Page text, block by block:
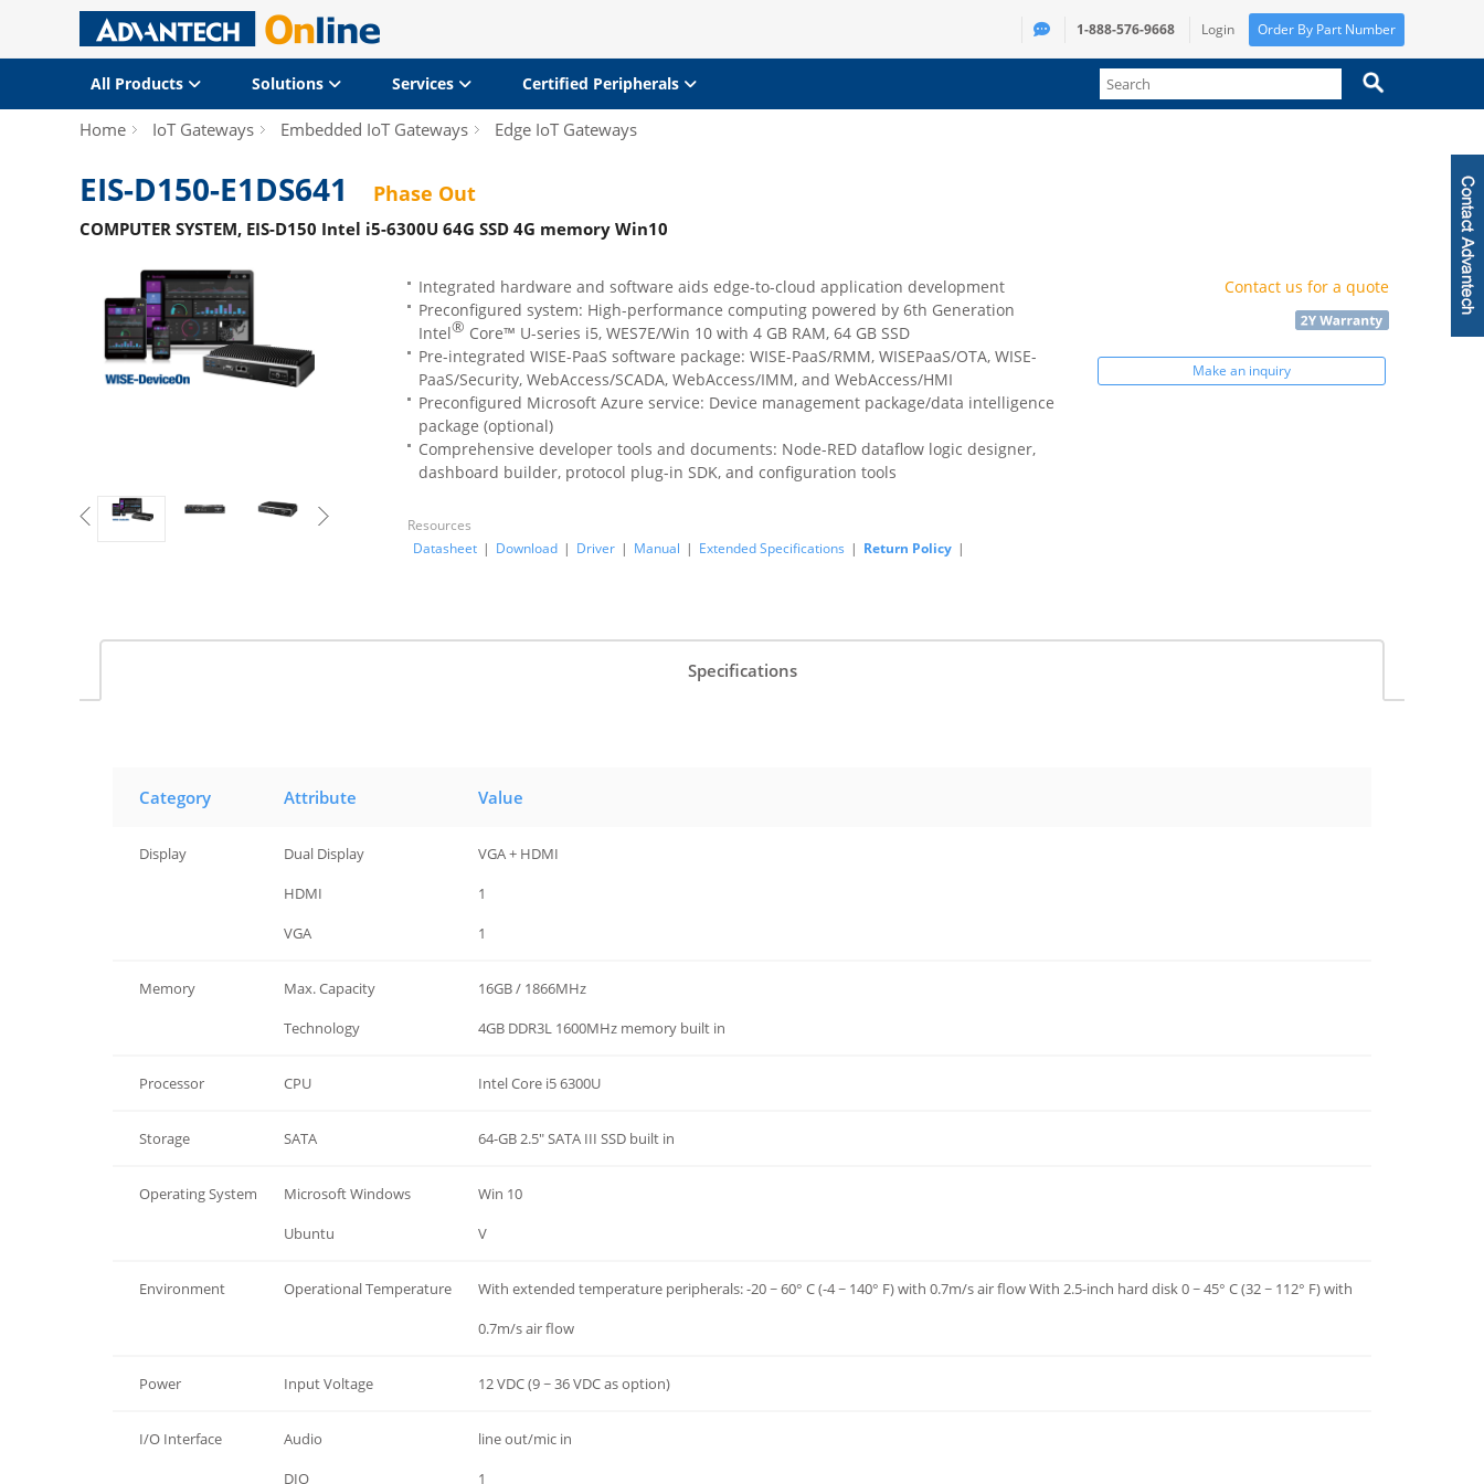
1-888-576-9668 Login Order By Part Number
All Products Solutions Services Certified Peripherals
Home IoT Gateways Embedded IoT Gateways Edge IoT Gateways
EIS-D150-E1DS641 Phase Out
COMPUTER SYSTEM, EIS-D150 Intel i5-6300U 64G SSD 4G memory Win10
Integrated hardware and software aids edge-to-cloud application development
Preconfigured system: High-performance computing powered by 6th Generation
Intel® Core™ U-series i5, WES7E/Win 10 with 4 GB RAM, 64 GB SSD
Pre-integrated WISE-PaaS software package: WISE-PaaS/RMM, WISEPaaS/OTA, WISE-
PaaS/Security, WebAccess/SCADA, WebAccess/IMM, and WebAccess/HMI
Preconfigured Microsoft Azure service: Device management package/data intelligence
package (optional)
Comprehensive developer tools and documents: Node-RED dataflow logic designer,
dashboard builder, protocol plug-in SDK, and configuration tools
Resources
Datasheet | Download | Driver | Manual | Extended Specifications | Return Policy |
Contact us for a quote
Make an inquiry
Specifications
Category Attribute Value
Display Dual Display
VGA + HDMI
HDMI
1
VGA 1
Memory Max. Capacity
16GB / 1866MHz
Technology 4GB DDR3L 1600MHz memory built in
Processor CPU Intel Core i5 6300U
Storage SATA 64-GB 2.5" SATA III SSD built in
Operating System Microsoft Windows
Win 10
Ubuntu V
Environment Operational Temperature
With extended temperature peripherals: -20 ~ 60° C (-4 ~ 140° F) with 0.7m/s air flow With 2.5-inch hard disk 0 ~ 45° C (32 ~ 112° F) with
0.7m/s air flow
Power Input Voltage 12 VDC (9 ~ 36 VDC as option)
I/O Interface Audio
line out/mic in
DIO 1